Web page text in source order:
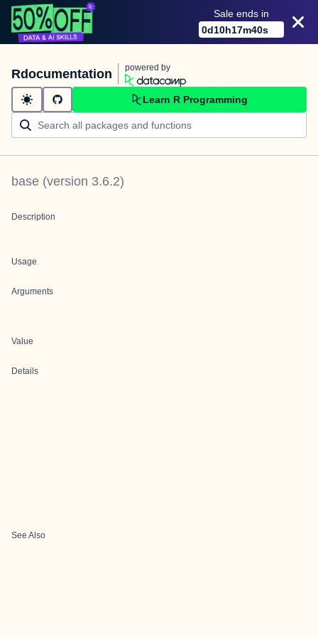
Sale ends in
0d10h17m40s
Rdocumentation powered by
Learn R Programming
base (version 3.6.2)
Description
Usage
Arguments
Value
Details
See Also